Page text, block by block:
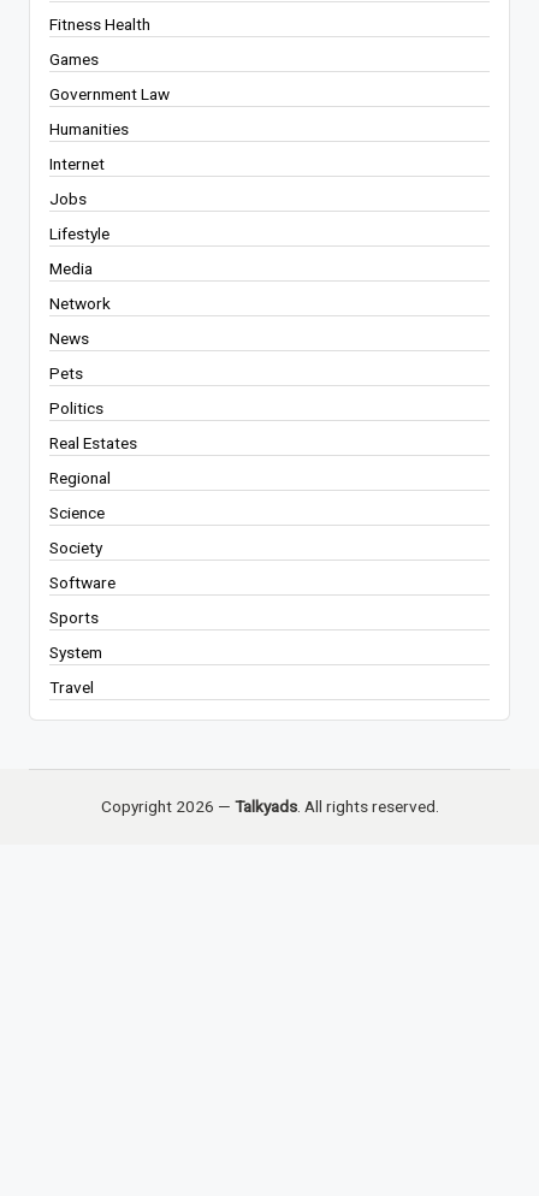
Fitness Health
Games
Government Law
Humanities
Internet
Jobs
Lifestyle
Media
Network
News
Pets
Politics
Real Estates
Regional
Science
Society
Software
Sports
System
Travel
Copyright 2026 — Talkyads. All rights reserved.